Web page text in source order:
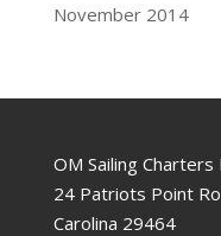
November 2014
OM Sailing Charters
24 Patriots Point
Carolina 29464